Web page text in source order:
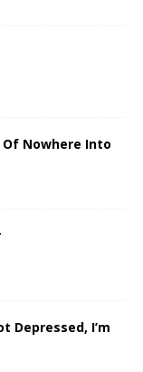
Nowhere Into
Depressed, I’m